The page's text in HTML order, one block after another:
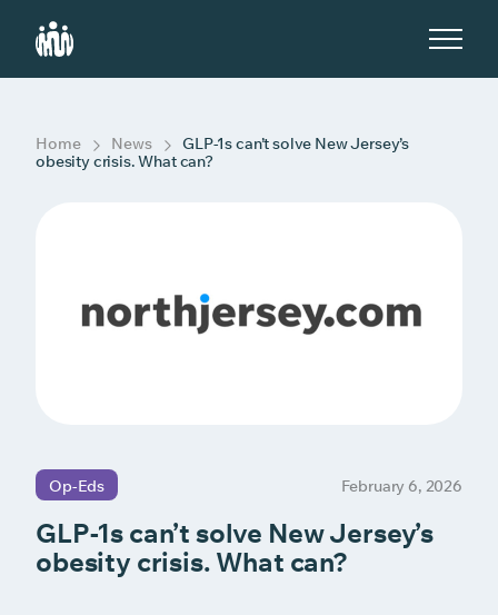
p
Home News
GLP-1s can’t solve New Jersey’s
obesity crisis. What can?
Op-Eds February 6, 2026
GLP-1s can’t solve New Jersey’s
obesity crisis. What can?